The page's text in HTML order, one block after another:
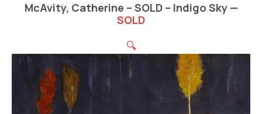
McAvity, Catherine – SOLD – Indigo Sky —
SOLD
🔍